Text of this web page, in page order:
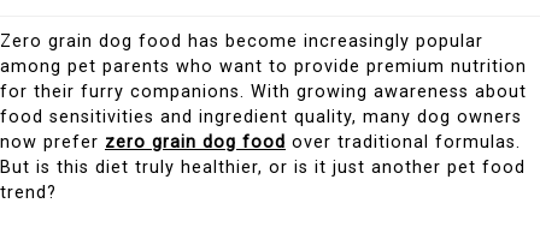
Zero grain dog food has become increasingly popular
among pet parents who want to provide premium nutrition
for their furry companions. With growing awareness about
food sensitivities and ingredient quality, many dog owners
now prefer zero grain dog food over traditional formulas.
But is this diet truly healthier, or is it just another pet food
trend?